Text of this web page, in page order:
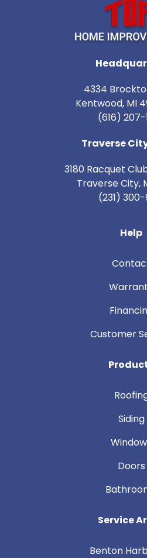
4334
Kentwood, MI
(616) 207-
Traverse
3180 Racquet
Traverse City,
(231) 300-
Help
Customer
Siding
Doors
Service
Benton